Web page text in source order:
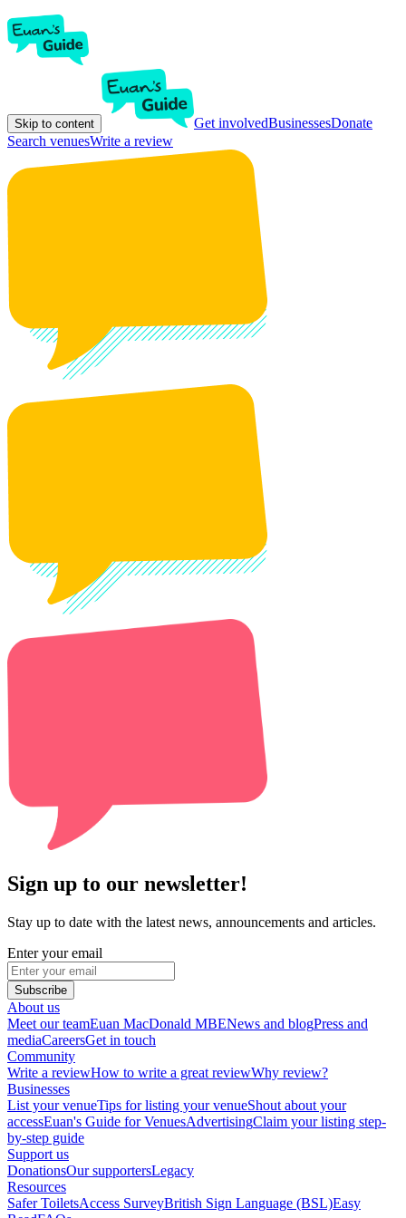
Skip to content Get involvedBusinessesDonate
Search venuesWrite a review
Sign up to our newsletter!
Stay up to date with the latest news, announcements and articles.
Enter your email
Subscribe
About us
Meet our teamEuan MacDonald MBENews and blogPress and
mediaCareersGet in touch
Community
Write a reviewHow to write a great reviewWhy review?
Businesses
List your venueTips for listing your venueShout about your
accessEuan's Guide for VenuesAdvertisingClaim your listing step-
by-step guide
Support us
DonationsOur supportersLegacy
Resources
Safer ToiletsAccess SurveyBritish Sign Language (BSL)Easy